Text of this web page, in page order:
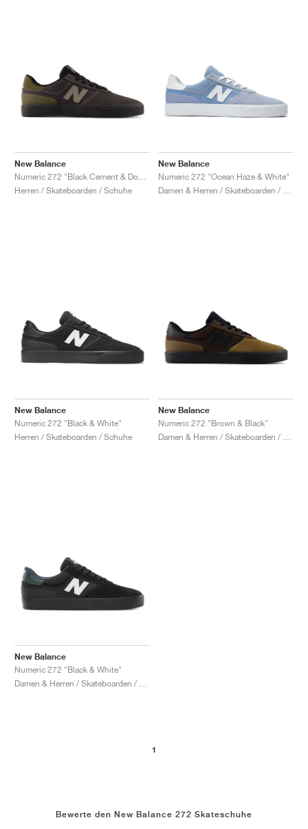
New Balance
Herren / Skateboarden / Schuhe
New Balance
Numeric 272 "Ocean Haze & White"
New Balance
Numeric 272 "Black & White"
Herren / Skateboarden / Schuhe
New Balance
Numeric 272 "Brown & Black"
New Balance
Numeric 272 "Black & White"
1
Bewerte den New Balance 272 Skateschuhe